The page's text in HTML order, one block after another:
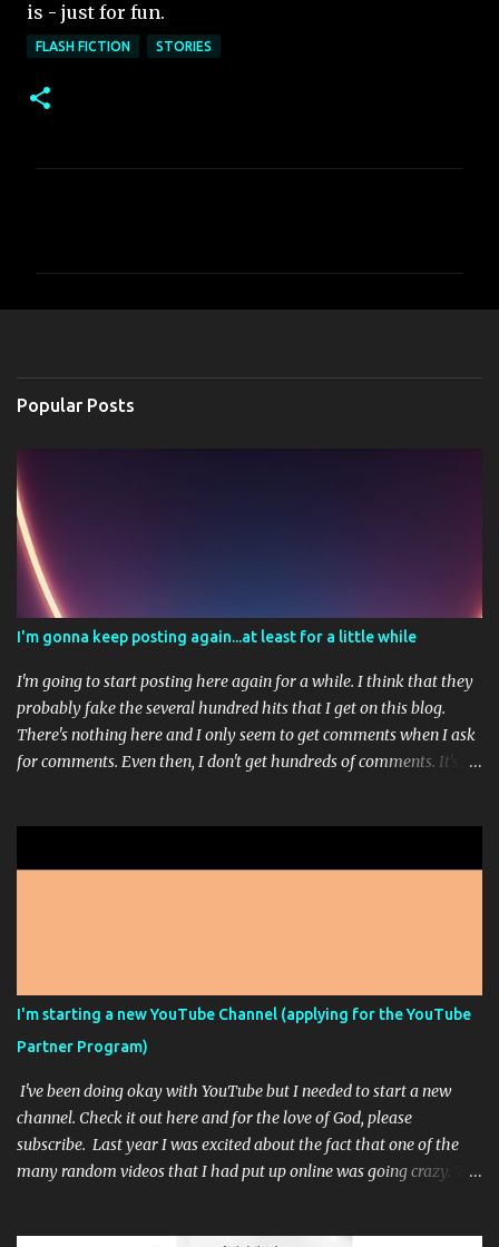
is - just for fun.
FLASH FICTION STORIES
s
Popular Posts
I'm gonna keep posting again...at least for a little while
I'm going to start posting here again for a while. I think that they
probably fake the several hundred hits that I get on this blog.
There's nothing here and I only seem to get comments when I ask
for comments. Even then, I don't get hundreds of comments. It's
pretty fun most of the time. I paid for the highest level of
unlimited and you have to go way down in the fine print of an
unrelated FAQ to see the answer that they wanted you to see.
Sorry, that was a bit of a rant. This is just another, I'm still alive ...
I'm starting a new YouTube Channel (applying for the YouTube
Partner Program)
I've been doing okay with YouTube but I needed to start a new
channel. Check it out here and for the love of God, please
subscribe. Last year I was excited about the fact that one of the
many random videos that I had put up online was going crazy. The